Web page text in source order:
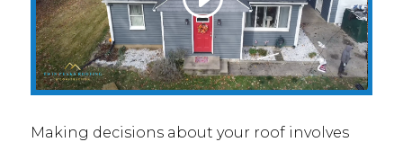
Making decisions about your roof involves